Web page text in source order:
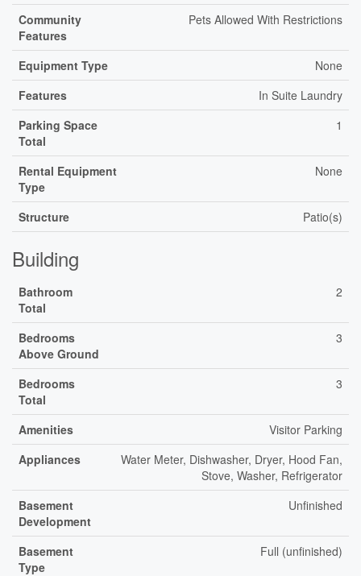
Community
Features
Pets Allowed With Restrictions
Equipment Type
None
Features
In Suite Laundry
Parking Space
Total
1
Rental Equipment
Type
None
Structure Patio(s)
Building
Bathroom
Total
2
Bedrooms
Above Ground
3
Bedrooms
Total
3
Amenities
Visitor Parking
Appliances
Water Meter, Dishwasher, Dryer, Hood Fan,
Stove, Washer, Refrigerator
Basement
Development
Unfinished
Basement
Type
Full (unfinished)